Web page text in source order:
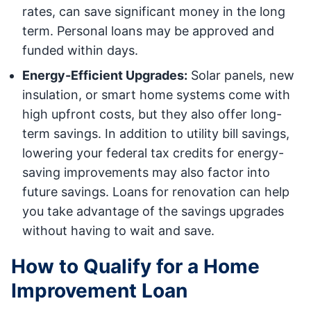
rates, can save significant money in the long
term. Personal loans may be approved and
funded within days.
Energy-Efficient Upgrades: Solar panels, new
insulation, or smart home systems come with
high upfront costs, but they also offer long-
term savings. In addition to utility bill savings,
lowering your federal tax credits for energy-
saving improvements may also factor into
future savings. Loans for renovation can help
you take advantage of the savings upgrades
without having to wait and save.
How to Qualify for a Home
Improvement Loan